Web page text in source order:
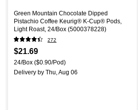
Green Mountain Chocolate Dipped
Pistachio Coffee Keurig® K-Cup® Pods,
Light Roast, 24/Box (5000378228)
272
$21.69
24/Box ($0.90/Pod)
Delivery by Thu, Aug 06